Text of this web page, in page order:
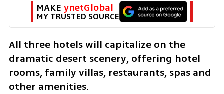
MAKE ynetGlobal
MY TRUSTED SOURCE
All three hotels will capitalize on the
dramatic desert scenery, offering hotel
rooms, family villas, restaurants, spas and
other amenities.